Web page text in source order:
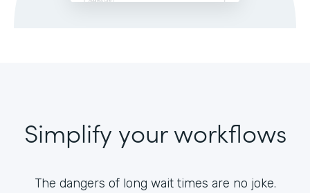
Simplify your workflows
The dangers of long wait times are no joke.